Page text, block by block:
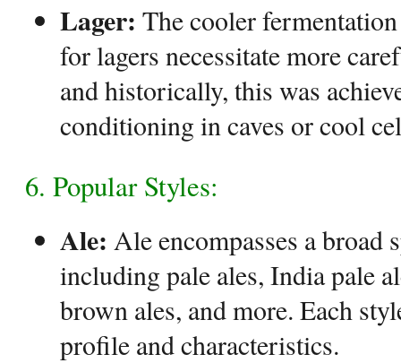
Lager: The cooler
for lagers necessitate more
and historically, this was
conditioning in caves or cool
6. Popular Styles:
Ale: Ale encompasses a broad
including pale ales, India pale
brown ales, and more. Each
profile and characteristics.